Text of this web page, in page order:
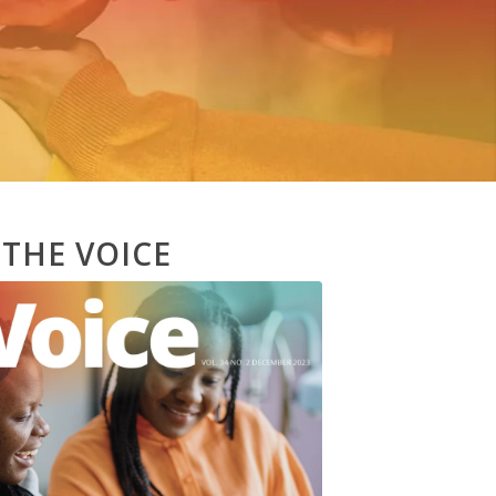
VOICE